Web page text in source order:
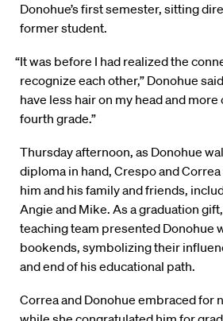
Donohue’s first semester, sitting
former student.
“It was before I had realized the
recognize each other,” Donohue
have less hair on my head and more
fourth grade.”
Thursday afternoon, as Donohue
diploma in hand, Crespo and
him and his family and friends,
Angie and Mike. As a graduation
teaching team presented Donohue
bookends, symbolizing their
and end of his educational path.
Correa and Donohue embraced for